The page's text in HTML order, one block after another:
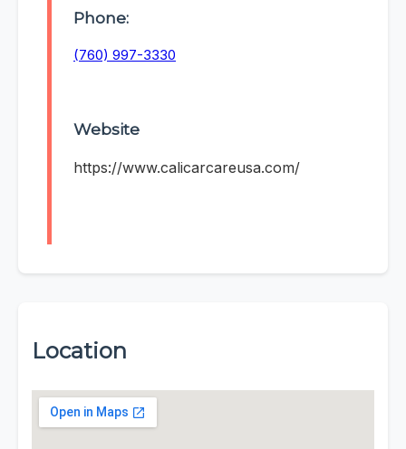
Phone:
(760) 997-3330
Website
https://www.calicarcareusa.com/
Location